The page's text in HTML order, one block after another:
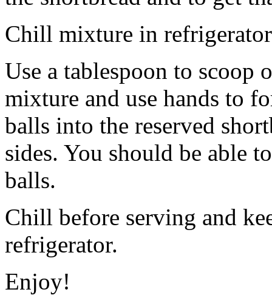
Chill mixture in
Use a tablespoon to scoop
mixture and use hands to
balls into the reserved
sides. You should be able
balls.
Chill before serving and
refrigerator.
Enjoy!